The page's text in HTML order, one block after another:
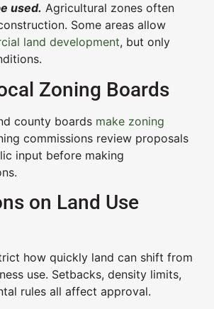
used. Agricultural zones often
Some areas allow
land development, but only
Zoning Boards
county boards make zoning
commissions review proposals
input before making
on Land Use
how quickly land can shift from
use. Setbacks, density limits,
rules all affect approval.